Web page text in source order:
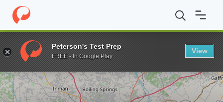
Home Grad Schools Edward Via College of Osteopathic
Enter a keyword
Peterson's Test Prep
FREE - In Google Play
View